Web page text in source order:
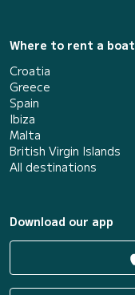
Where to rent a boat
Croatia
Greece
Spain
Ibiza
Malta
British Virgin Islands
All destinations
Download our app